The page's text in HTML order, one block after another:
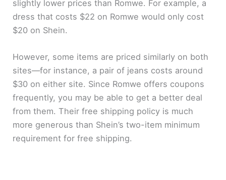
slightly lower prices than Romwe. For example, a
dress that costs $22 on Romwe would only cost
$20 on Shein.
However, some items are priced similarly on both
sites—for instance, a pair of jeans costs around
$30 on either site. Since Romwe offers coupons
frequently, you may be able to get a better deal
from them. Their free shipping policy is much
more generous than Shein’s two-item minimum
requirement for free shipping.